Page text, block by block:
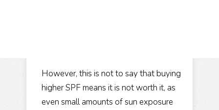
However, this is not to say that buying
higher SPF means it is not worth it, as
even small amounts of sun exposure